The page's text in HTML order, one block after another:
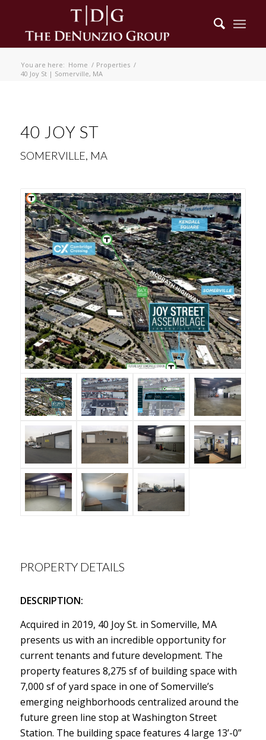
You are here: Home / Properties /
40 Joy St | Somerville, MA
40 JOY ST
SOMERVILLE, MA
PROPERTY DETAILS
DESCRIPTION:
Acquired in 2019, 40 Joy St. in Somerville, MA
presents us with an incredible opportunity for
current tenants and future development. The
property features 8,275 sf of building space with
7,000 sf of yard space in one of Somerville’s
emerging neighborhoods centralized around the
future green line stop at Washington Street
Station. The building space features 4 large 13’-0”